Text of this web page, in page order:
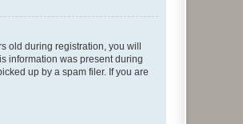
old during registration, you will
information was present during
up by a spam filer. If you are